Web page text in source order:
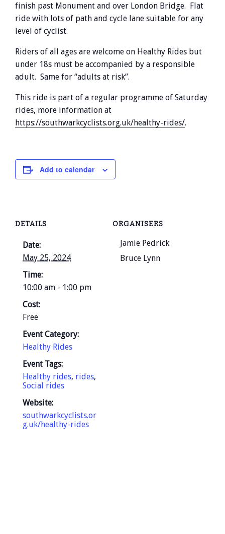
finish past Monument and over London Bridge. Flat
ride with lots of path and cycle lane suitable for any
level of cyclist.
Riders of all ages are welcome on Healthy Rides but
under 18s must be accompanied by a responsible
adult. Same for “adults at risk”.
This ride is part of a regular programme of Saturday
rides, more information at
https://southwarkcyclists.org.uk/healthy-rides/.
Add to calendar
DETAILS
Date:
May 25, 2024
Time:
10:00 am - 1:00 pm
Cost:
Free
Event Category:
Healthy Rides
Event Tags:
Healthy rides, rides,
Social rides
Website:
southwarkcyclists.or
g.uk/healthy-rides
ORGANISERS
Jamie Pedrick
Bruce Lynn